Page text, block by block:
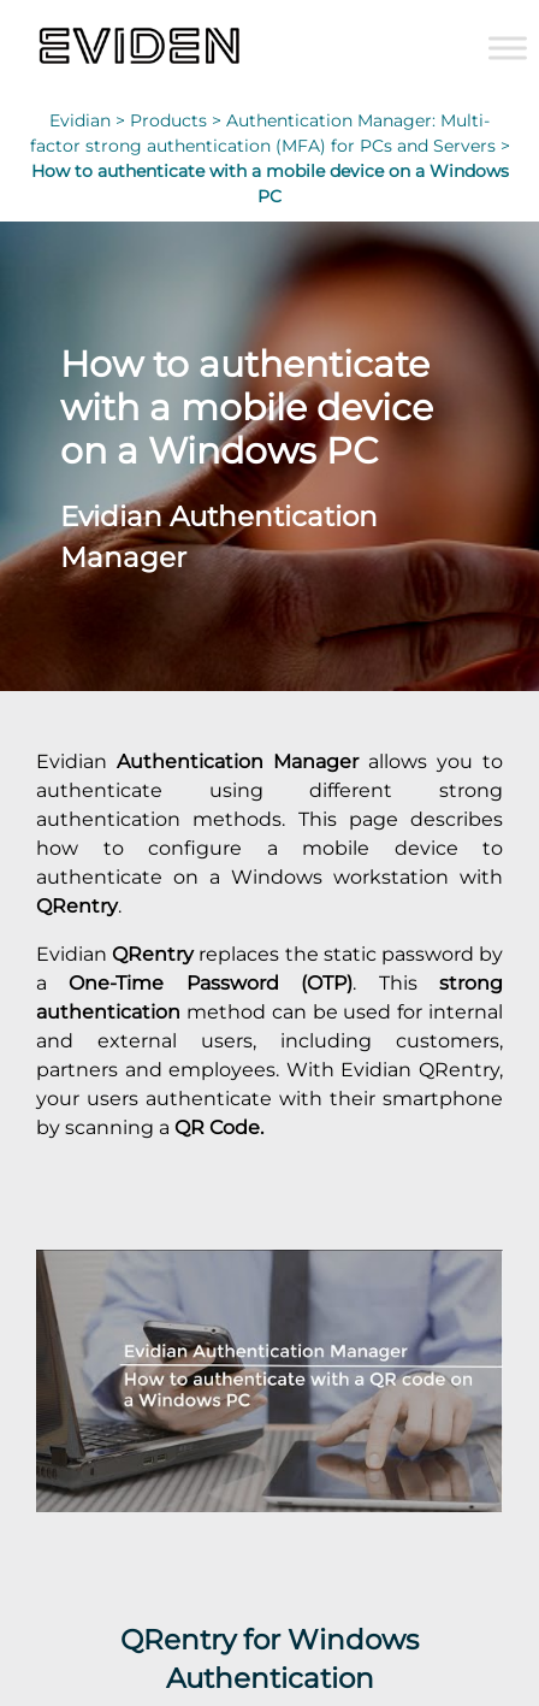
Evidian > Products > Authentication Manager: Multi-
factor strong authentication (MFA) for PCs and Servers >
How to authenticate with a mobile device on a Windows
PC
How to authenticate
with a mobile device
on a Windows PC
Evidian Authentication
Manager
Evidian Authentication Managerallows you to
authenticate using different strong
authentication methods. This page describes
how to configure a mobile device to
authenticate on a Windows workstation with
QRentry.
EvidianQRentryreplaces the static password by
aOne-Time Password (OTP). Thisstrong
authentication method can be used for internal
and external users, including customers,
partners and employees. With Evidian QRentry,
your users authenticate with their smartphone
by scanning a QR Code.
QRentry for Windows
Authentication